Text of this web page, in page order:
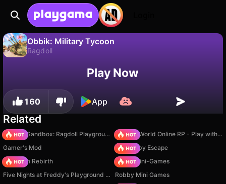
Obbik: Military Tycoon
Ragdoll
Save the progress!Play Now
160 App
Related
Sprunki Sandbox: Ragdoll Playground Mode
Sprunki World Online RP - Play with Friends!
Gamer's Mod
Your Obby Escape
Stickman Rebirth
Obby: Mini-Games
Five Nights at Freddy's Playground Sandbox
Robby Mini Games